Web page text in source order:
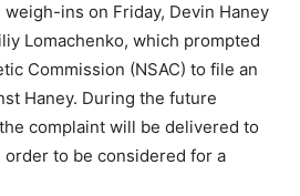
ins on Friday, Devin Haney
Lomachenko, which prompted
Commission (NSAC) to file an
Haney. During the future
complaint will be delivered to
order to be considered for a